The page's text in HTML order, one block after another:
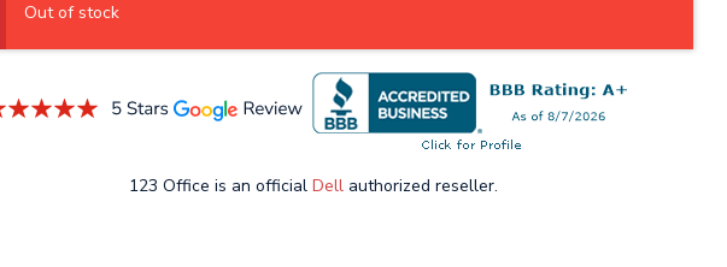
Out of stock
123 Office is an official Dellauthorized reseller.